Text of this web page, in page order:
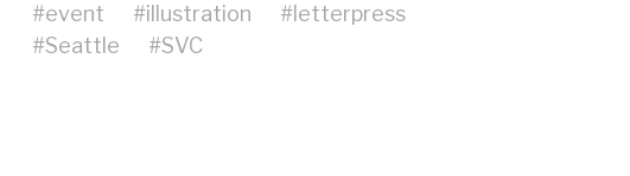
#event #illustration # letterpress
#Seattle #SVC